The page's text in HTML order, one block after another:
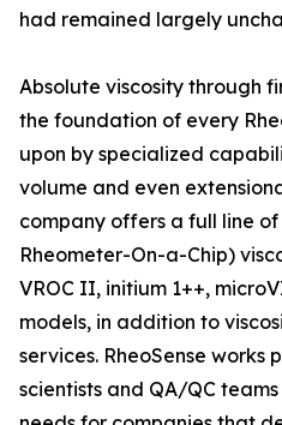
had remained largely
Absolute viscosity through
the foundation of every
upon by specialized
volume and even
company offers a full line of
Rheometer-On-a-Chip)
VROC II, initium 1++,
models, in addition to
services. RheoSense works
scientists and QA/QC